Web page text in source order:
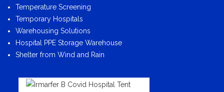
Temperature Screening
Temporary Hospitals
Warehousing Solutions
Hospital PPE Storage Warehouse
Shelter from Wind and Rain